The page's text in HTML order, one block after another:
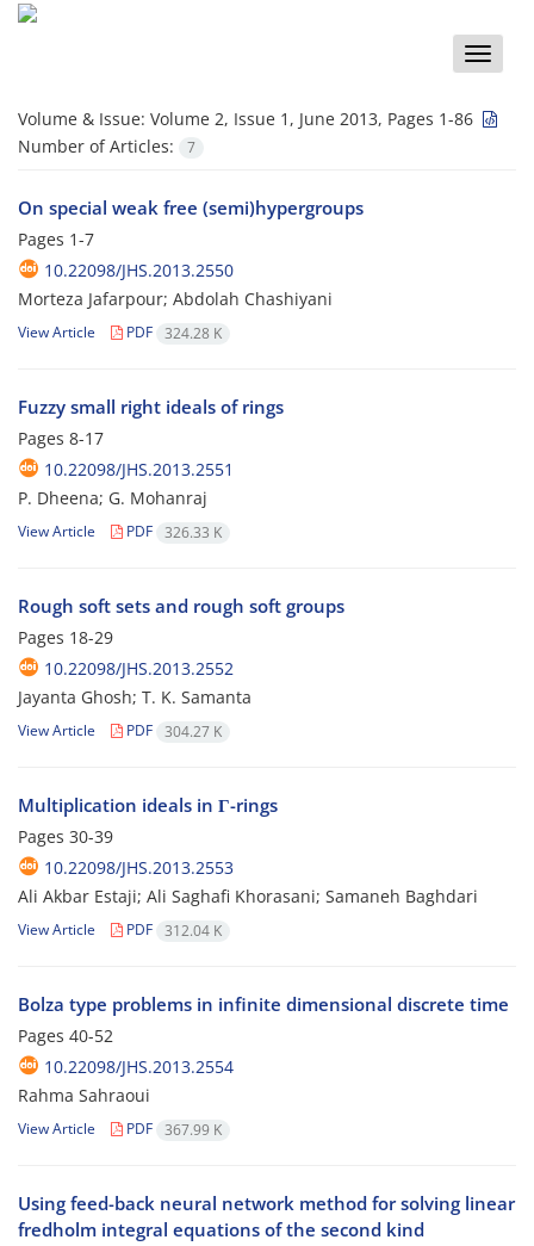
Toggle
Volume & Issue: Volume 2, Issue 1, June 2013, Pages 1-86
Number of Articles:
7
On special weak free (semi)hypergroups
Pages 1-7
10.22098/JHS.2013.2550
Morteza Jafarpour; Abdolah Chashiyani
View Article PDF 324.28 K
Fuzzy small right ideals of rings
Pages 8-17
10.22098/JHS.2013.2551
P. Dheena; G. Mohanraj
View Article PDF 326.33 K
Rough soft sets and rough soft groups
Pages 18-29
10.22098/JHS.2013.2552
Jayanta Ghosh; T. K. Samanta
View Article PDF 304.27 K
Multiplication ideals in Γ-rings
Pages 30-39
10.22098/JHS.2013.2553
Ali Akbar Estaji; Ali Saghafi Khorasani; Samaneh Baghdari
View Article PDF 312.04 K
Bolza type problems in infinite dimensional discrete time
Pages 40-52
10.22098/JHS.2013.2554
Rahma Sahraoui
View Article PDF 367.99 K
Using feed-back neural network method for solving linear
fredholm integral equations of the second kind